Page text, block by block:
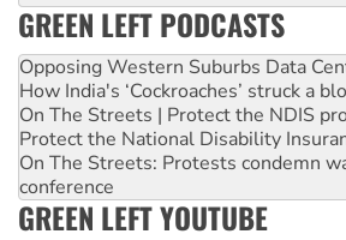
GREEN LEFT PODCASTS
Opposing Western Suburbs Data
How India's ‘Cockroaches’ struck a
On The Streets | Protect the NDIS
Protect the National Disability
On The Streets: Protests condemn
conference
GREEN LEFT YOUTUBE